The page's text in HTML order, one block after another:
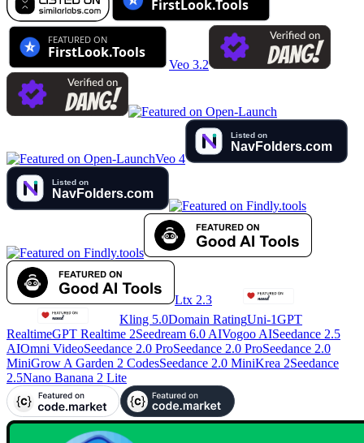
Veo 3.2
Veo 4
Ltx 2.3
Kling 5.0Domain RatingUni-1GPT
RealtimeGPT Realtime 2Seedream 6.0 AIVogoo AISeedance 2.5
AIOmni VideoSeedance 2.0 ProSeedance 2.0 ProSeedance 2.0
MiniGrow A Garden 2 CodesSeedance 2.0 MiniKrea 2Seedance
2.5Nano Banana 2 Lite